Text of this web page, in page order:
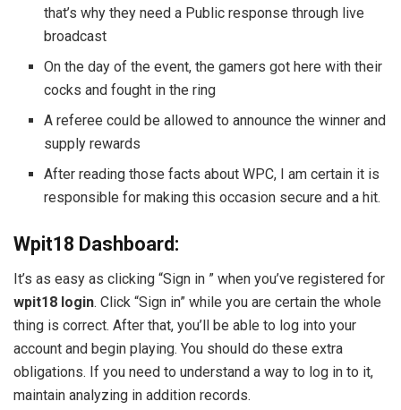
that’s why they need a Public response through live
broadcast
On the day of the event, the gamers got here with their
cocks and fought in the ring
A referee could be allowed to announce the winner and
supply rewards
After reading those facts about WPC, I am certain it is
responsible for making this occasion secure and a hit.
Wpit18 Dashboard:
It’s as easy as clicking “Sign in ” when you’ve registered for
wpit18 login. Click “Sign in” while you are certain the whole
thing is correct. After that, you’ll be able to log into your
account and begin playing. You should do these extra
obligations. If you need to understand a way to log in to it,
maintain analyzing in addition records.